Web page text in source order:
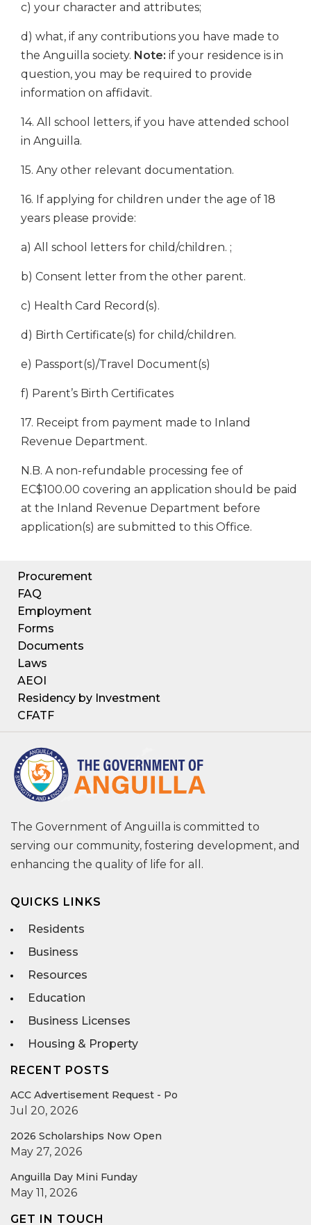
c) your character and attributes;
d) what, if any contributions you have made to
the Anguilla society. Note: if your residence is in
question, you may be required to provide
information on affidavit.
14. All school letters, if you have attended school
in Anguilla.
15. Any other relevant documentation.
16. If applying for children under the age of 18
years please provide:
a) All school letters for child/children. ;
b) Consent letter from the other parent.
c) Health Card Record(s).
d) Birth Certificate(s) for child/children.
e) Passport(s)/Travel Document(s)
f) Parent’s Birth Certificates
17. Receipt from payment made to Inland
Revenue Department.
N.B. A non-refundable processing fee of
EC$100.00 covering an application should be paid
at the Inland Revenue Department before
application(s) are submitted to this Office.
Procurement
FAQ
Employment
Forms
Documents
Laws
AEOI
Residency by Investment
CFATF
The Government of Anguilla is committed to
serving our community, fostering development, and
enhancing the quality of life for all.
QUICKS LINKS
Residents
Business
Resources
Education
Business Licenses
Housing & Property
RECENT POSTS
ACC Advertisement Request - Po
Jul 20, 2026
2026 Scholarships Now Open
May 27, 2026
Anguilla Day Mini Funday
May 11, 2026
GET IN TOUCH